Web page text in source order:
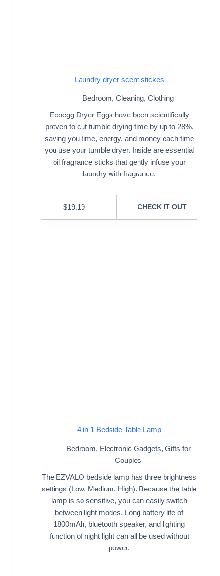
Laundry dryer scent stickes
Bedroom,Cleaning,Clothing
Ecoegg Dryer Eggs have been scientifically
proven to cut tumble drying time by up to 28%,
saving you time, energy, and money each time
you use your tumble dryer. Inside are essential
oil fragrance sticks that gently infuse your
laundry with fragrance.
$19.19 CHECK IT OUT
4 in 1 Bedside Table Lamp
Bedroom, Electronic Gadgets, Gifts for
Couples
The EZVALO bedside lamp has three brightness
settings (Low, Medium, High). Because the table
lamp is so sensitive, you can easily switch
between light modes. Long battery life of
1800mAh, bluetooth speaker, and lighting
function of night light can all be used without
power.